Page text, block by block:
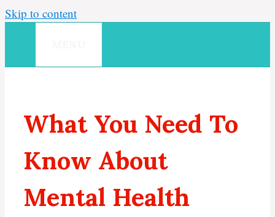
Skip to content
What You Need To
Know About
Mental Health